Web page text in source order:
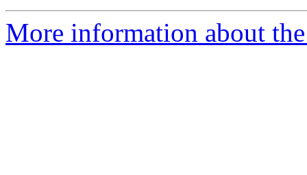
More information about